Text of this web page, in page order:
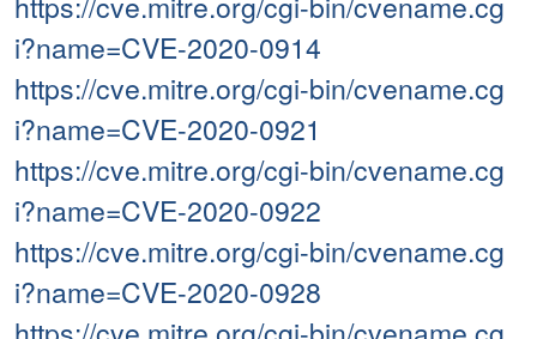
i?name=CVE-2020-0914
https://cve.mitre.org/cgi-bin/cvename.cg
i?name=CVE-2020-0921
https://cve.mitre.org/cgi-bin/cvename.cg
i?name=CVE-2020-0922
https://cve.mitre.org/cgi-bin/cvename.cg
i?name=CVE-2020-0928